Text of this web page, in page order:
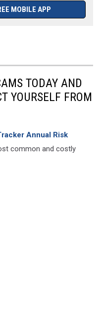
MOBILE APP
TODAY AND
YOURSELF FROM
Annual Risk
common and costly